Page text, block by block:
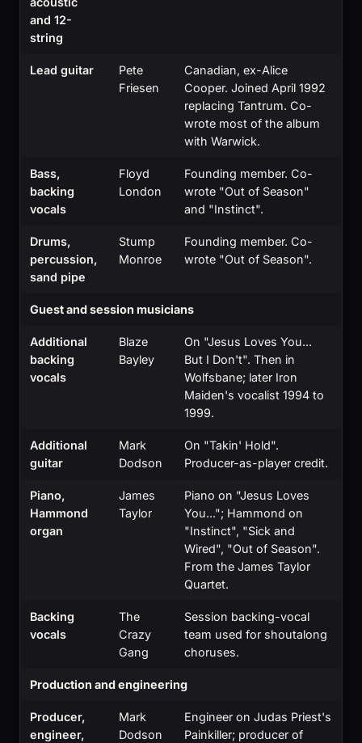
and 12-
string
Lead guitar
Pete
Friesen
Canadian, ex-Alice
Cooper. Joined April 1992
replacing Tantrum. Co-
wrote most of the album
with Warwick.
Bass,
backing
vocals
Floyd
London
Founding member. Co-
wrote "Out of Season"
and "Instinct".
Drums,
percussion,
sand pipe
Stump
Monroe
Founding member. Co-
wrote "Out of Season".
Guest and session musicians
Additional
backing
vocals
Blaze
Bayley
On "Jesus Loves You...
But I Don't". Then in
Wolfsbane; later Iron
Maiden's vocalist 1994 to
1999.
Additional
guitar
Mark
Dodson
On "Takin' Hold".
Producer-as-player credit.
Piano,
Hammond
organ
James
Taylor
Piano on "Jesus Loves
You..."; Hammond on
"Instinct", "Sick and
Wired", "Out of Season".
From the James Taylor
Quartet.
Backing
vocals
The
Crazy
Gang
Session backing-vocal
team used for shoutalong
choruses.
Production and engineering
Producer,
engineer,
Mark
Dodson
Engineer on Judas Priest's
Painkiller; producer of